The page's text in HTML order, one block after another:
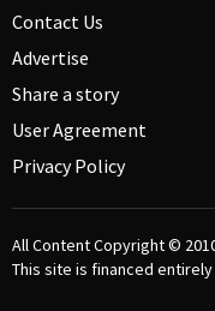
Contact Us
Advertise
Share a story
User Agreement
Privacy Policy
All Content Copyright ©
This site is financed